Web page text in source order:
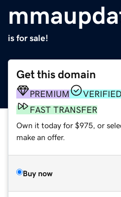
is for sale!
Get this domain
PREMIUM
FAST TRANSFER
Own it today for $975, or
make an offer.
Buy now